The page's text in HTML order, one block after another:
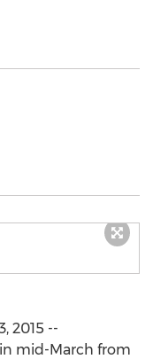
2015 --
mid-March from